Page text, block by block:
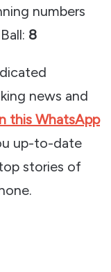
numbers
8
news and
this WhatsApp
up-to-date
stories of